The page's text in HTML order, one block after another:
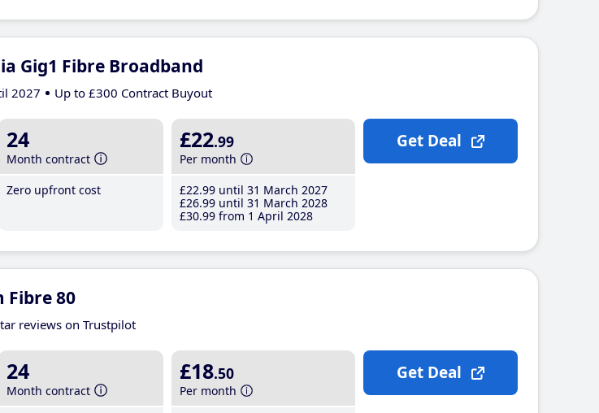
Gig1 Fibre Broadband
2027 Up to £300 Contract Buyout
24
Month contract
Zero upfront cost
£22.99
Per month
£22.99 until 31 March 2027
£26.99 until 31 March 2028
£30.99 from 1 April 2028
Get Deal
Fibre 80
reviews on Trustpilot
24
Month contract
£18.50
Per month
Get Deal